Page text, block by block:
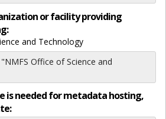
or facility providing
and Technology
Office of Science and
is needed for metadata hosting,